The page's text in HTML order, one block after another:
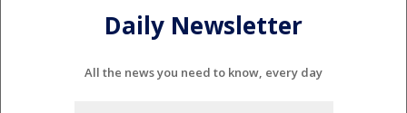
Daily Newsletter
All the news you need to know, every day